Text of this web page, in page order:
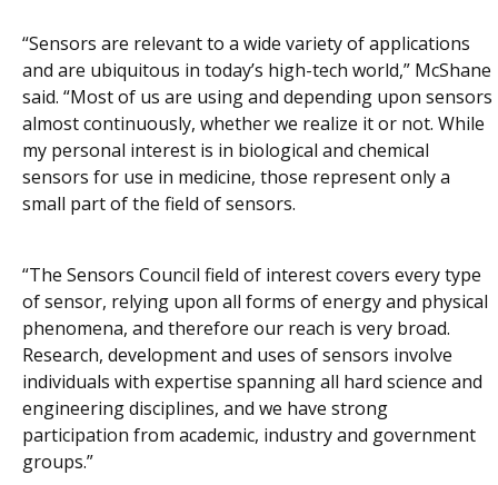
“Sensors are relevant to a wide variety of applications
and are ubiquitous in today’s high-tech world,” McShane
said. “Most of us are using and depending upon sensors
almost continuously, whether we realize it or not. While
my personal interest is in biological and chemical
sensors for use in medicine, those represent only a
small part of the field of sensors.
“The Sensors Council field of interest covers every type
of sensor, relying upon all forms of energy and physical
phenomena, and therefore our reach is very broad.
Research, development and uses of sensors involve
individuals with expertise spanning all hard science and
engineering disciplines, and we have strong
participation from academic, industry and government
groups.”